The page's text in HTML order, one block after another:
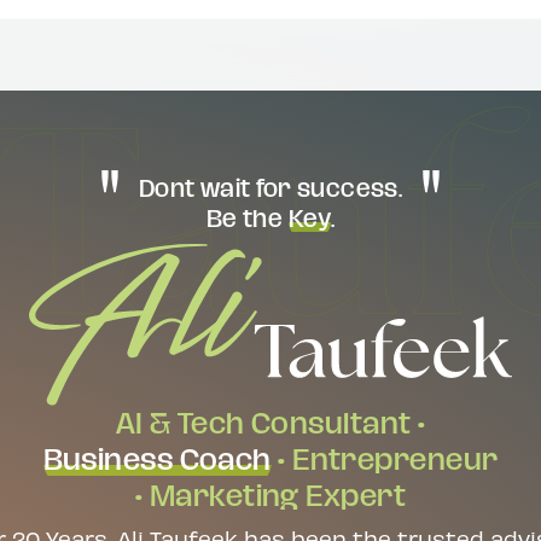
Dont wait for success.
Be theKey.
AI & Tech Consultant •
Business Coach• Entrepreneur
• Marketing Expert